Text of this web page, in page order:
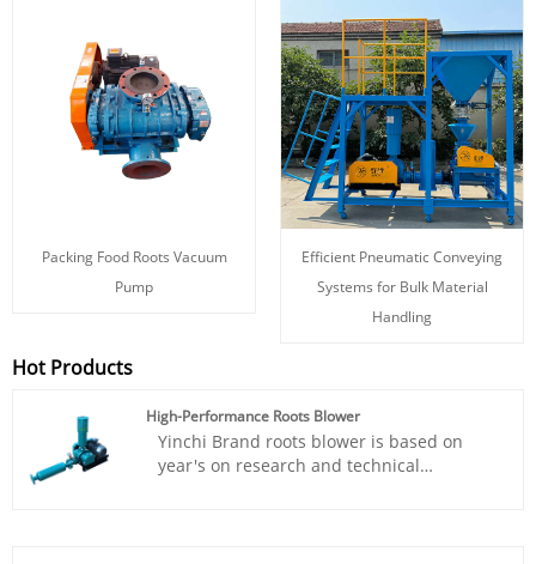
Packing Food Roots Vacuum
Pump
Efficient Pneumatic Conveying
Systems for Bulk Material
Handling
Hot Products
High-Performance Roots Blower
Yinchi Brand roots blower is based on
year's on research and technical